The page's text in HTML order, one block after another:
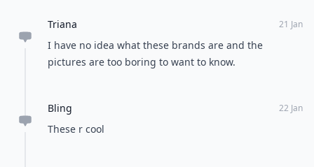
Triana 21 Jan
I have no idea what these brands are and the
pictures are too boring to want to know.
Bling 22 Jan
These r cool